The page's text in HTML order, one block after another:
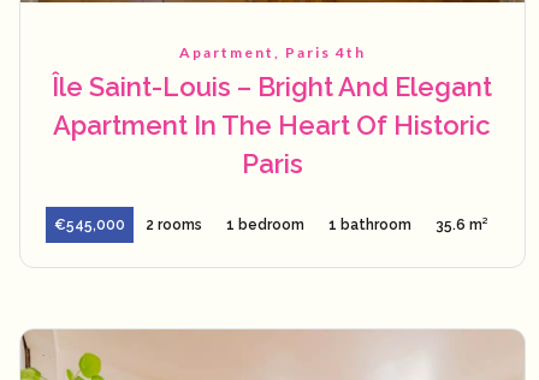
Apartment, Paris 4th
Île Saint-Louis – Bright And Elegant
Apartment In The Heart Of Historic
Paris
€545,000 2 rooms 1 bedroom 1 bathroom 35.6 m²